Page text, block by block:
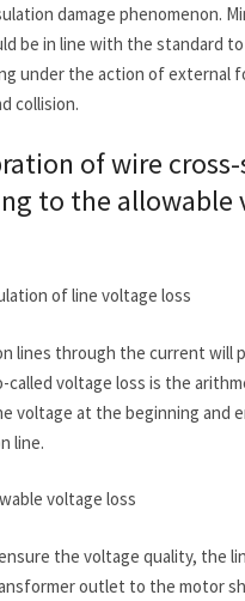
damage phenomenon.
be in line with the standard
under the action of external
collision.
of wire
to the allowable
of line voltage loss
lines through the current will
called voltage loss is the
voltage at the beginning and
line.
voltage loss
the voltage quality, the
outlet to the motor